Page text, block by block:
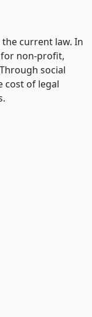
current law. In
for non-profit,
social
cost of legal